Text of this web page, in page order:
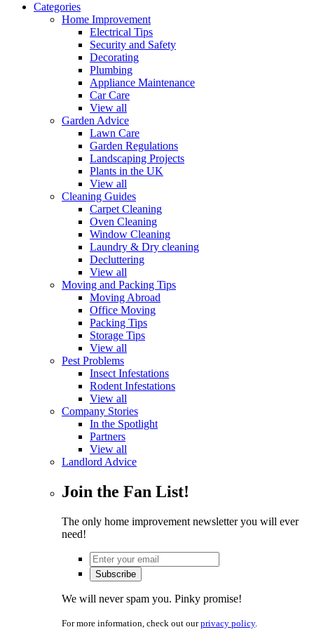
Categories
Home Improvement
Electrical Tips
Security and Safety
Decorating
Plumbing
Appliance Maintenance
Car Care
View all
Garden Advice
Lawn Care
Garden Regulations
Landscaping Projects
Plants in the UK
View all
Cleaning Guides
Carpet Cleaning
Oven Cleaning
Window Cleaning
Laundry & Dry cleaning
Decluttering
View all
Moving and Packing Tips
Moving Abroad
Office Moving
Packing Tips
Storage Tips
View all
Pest Problems
Insect Infestations
Rodent Infestations
View all
Company Stories
In the Spotlight
Partners
View all
Landlord Advice
Join the Fan List!
The only home improvement newsletter you will ever
need!
We will never spam you. Pinky promise!
For more information, check out ourprivacy policy.